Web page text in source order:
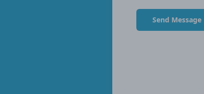
Send Message